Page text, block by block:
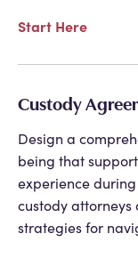
Start Here
Custody
Design a
being that
experience
custody attorneys
strategies for